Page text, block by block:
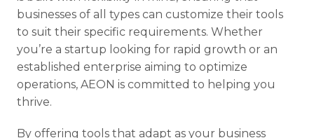
businesses of all types can customize their tools
to suit their specific requirements. Whether
you’re a startup looking for rapid growth or an
established enterprise aiming to optimize
operations, AEON is committed to helping you
thrive.
By offering tools that adapt as your business